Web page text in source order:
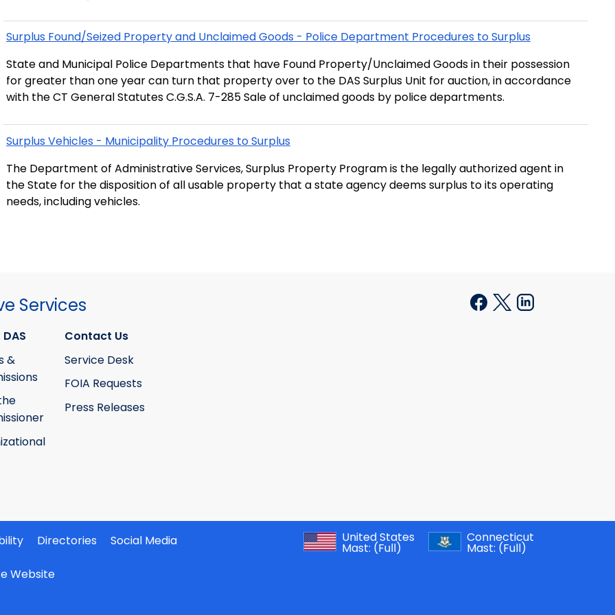
Surplus Found/Seized Property and Unclaimed Goods - Police Department Procedures to Surplus
State and Municipal Police Departments that have Found Property/Unclaimed Goods in their possession
for greater than one year can turn that property over to the DAS Surplus Unit for auction, in accordance
with the CT General Statutes C.G.S.A. 7-285 Sale of unclaimed goods by police departments.
Surplus Vehicles - Municipality Procedures to Surplus
The Department of Administrative Services, Surplus Property Program is the legally authorized agent in
the State for the disposition of all usable property that a state agency deems surplus to its operating
needs, including vehicles.
Services
&
Contact Us
Service Desk
FOIA Requests
Press Releases
Directories
Social Media
United States
Mast: (Full)
Connecticut
Mast: (Full)
Website